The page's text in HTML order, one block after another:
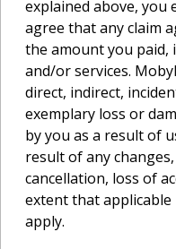
explained above, you
agree that any claim
the amount you paid,
and/or services.
direct, indirect,
exemplary loss or
by you as a result of
result of any
cancellation, loss of
extent that
apply.